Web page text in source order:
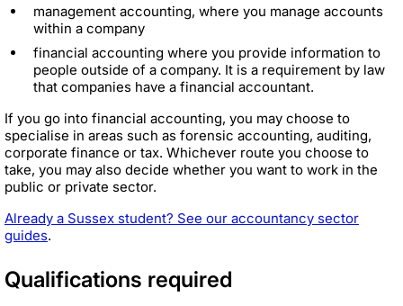
management accounting, where you manage accounts
within a company
financial accounting where you provide information to
people outside of a company. It is a requirement by law
that companies have a financial accountant.
If you go into financial accounting, you may choose to
specialise in areas such as forensic accounting, auditing,
corporate finance or tax. Whichever route you choose to
take, you may also decide whether you want to work in the
public or private sector.
Already a Sussex student? See our accountancy sector
guides.
Qualifications required